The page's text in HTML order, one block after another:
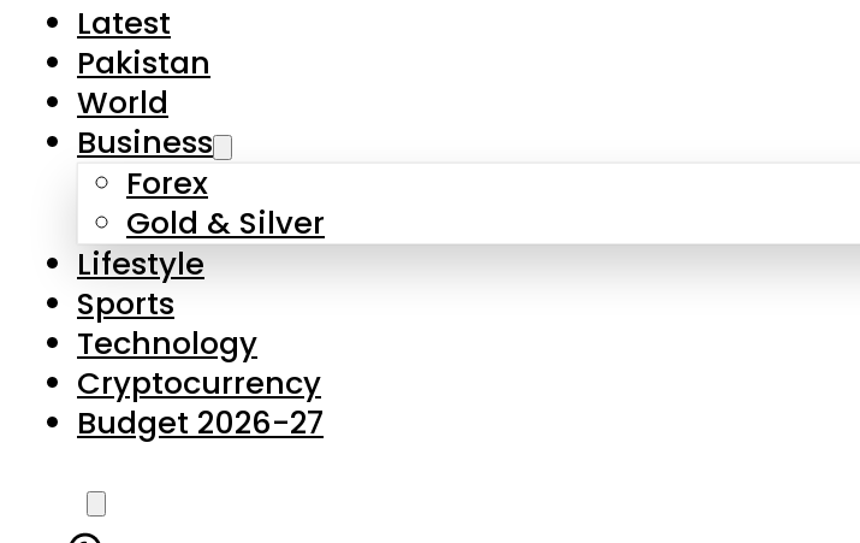
Latest
Pakistan
World
Business
Forex
Gold & Silver
Lifestyle
Sports
Technology
Cryptocurrency
Budget 2026-27